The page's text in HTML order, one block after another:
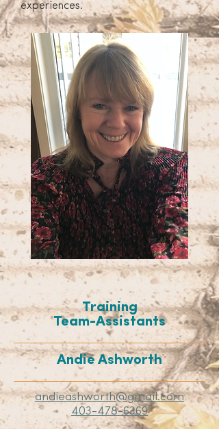
experiences.
Training
Team-Assistants
Andie Ashworth
andieashworth@gmail.com
403-478-6369